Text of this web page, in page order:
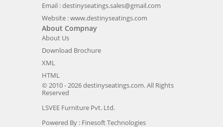
Email :destinyseatings.sales@gmail.com
Website :www.destinyseatings.com
About Compnay
About Us
Download Brochure
XML
HTML
© 2010 - 2026 destinyseatings.com. All Rights
Reserved
LSVEE Furniture Pvt. Ltd.
Powered By : Finesoft Technologies